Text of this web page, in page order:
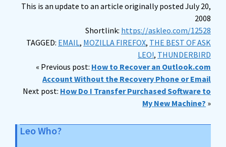
This is an update to an article originally posted July 20,
2008
Shortlink: https://askleo.com/12528
TAGGED: EMAIL, MOZILLA FIREFOX, THE BEST OF ASK
LEO!, THUNDERBIRD
« Previous post: How to Recover an Outlook.com
Account Without the Recovery Phone or Email
Next post: How Do I Transfer Purchased Software to
My New Machine? »
Leo Who?